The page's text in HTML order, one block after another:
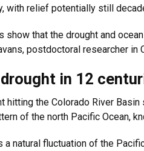
with relief potentially still
show that the drought and
postdoctoral researcher in
in 12
hitting the Colorado River
of the north Pacific Ocean,
a natural fluctuation of the